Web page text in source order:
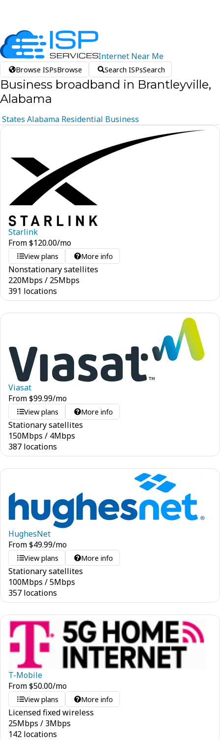
Internet Near Me
Browse ISPsBrowse Search ISPsSearch
Business broadband in Brantleyville,
Alabama
States Alabama Residential Business
Starlink
From$120.00/mo
View plans More info
Nonstationary satellites
220Mbps / 25Mbps
391 locations
Viasat
From$99.99/mo
View plans More info
Stationary satellites
150Mbps / 4Mbps
387 locations
HughesNet
From$49.99/mo
View plans More info
Stationary satellites
100Mbps /5Mbps
357 locations
T-Mobile
From$50.00/mo
View plans More info
Licensed fixed wireless
25Mbps / 3Mbps
142 locations